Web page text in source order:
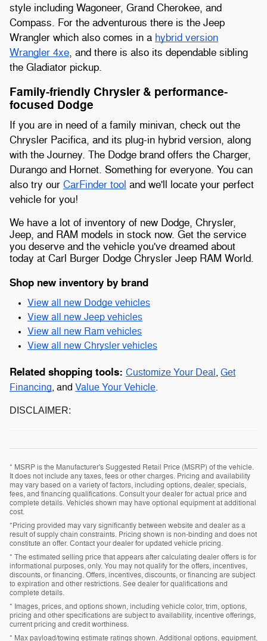
style including Wagoneer, Grand Cherokee, and
Compass. For the adventurous there is the Jeep
Wrangler which also comes in a hybrid version
Wrangler 4xe, and there is also its dependable sibling
the Gladiator pickup.
Family-friendly Chrysler & performance-
focused Dodge
If you are in need of a family minivan, check out the
Chrysler Pacifica, and its plug-in hybrid version, along
with the Journey. The Dodge brand offers the Charger,
Durango and Hornet. Something for everyone. You can
also try our CarFinder tool and we'll locate your perfect
vehicle for you!
We have a lot of inventory of new Dodge, Chrysler,
Jeep, and RAM models in stock now. Get the service
you deserve and the vehicle you've dreamed about
today at Carl Burger Dodge Chrysler Jeep RAM World.
Shop new inventory by brand
View all new Dodge vehicles
View all new Jeep vehicles
View all new Ram vehicles
View all new Chrysler vehicles
Related shopping tools: Customize Your Deal, Get
Financing, and Value Your Vehicle.
DISCLAIMER:
* MSRP is the Manufacturer's Suggested Retail Price (MSRP) of the vehicle.
It does not include any taxes, fees or other charges. Pricing and availability
may vary based on a variety of factors, including options, dealer, specials,
fees, and financing qualifications. Consult your dealer for actual price and
complete details. Vehicles shown may have optional equipment at additional
cost.
*Pricing provided may vary significantly between website and dealer as a
result of supply chain constraints. Pricing shown is non-binding and does not
constitute an offer. Contact your dealer for updated vehicle pricing.
* The estimated selling price that appears after calculating dealer offers is for
informational purposes, only. You may not qualify for the offers, incentives,
discounts, or financing. Offers, incentives, discounts, or financing are subject
to expiration and other restrictions. See dealer for qualifications and
complete details.
* Images, prices, and options shown, including vehicle color, trim, options,
pricing and other specifications are subject to availability, incentive offerings,
current pricing and credit worthiness.
* Max payload/towing estimate ratings shown. Additional options, equipment,